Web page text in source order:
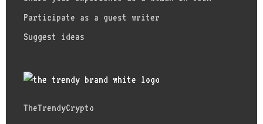
Participate as a guest writer
Suggest ideas
TheTrendyCrypto